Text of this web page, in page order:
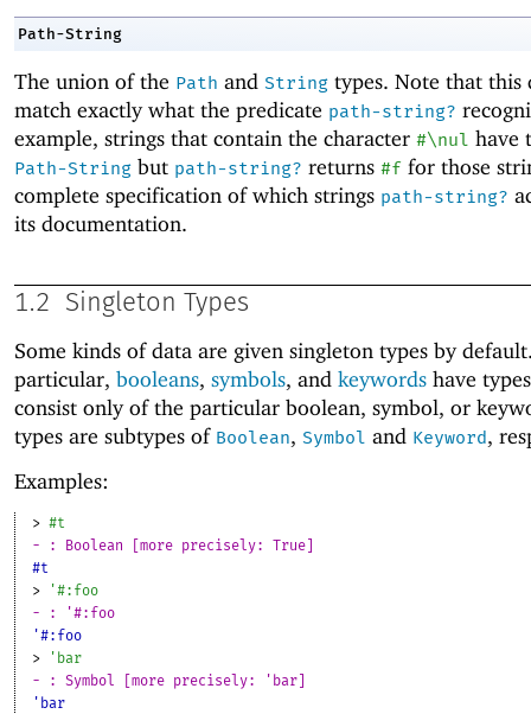
Path-String
The union of the Path and String types. Note that this
match exactly what the predicate path-string?
example, strings that contain the character #\nul have
Path-String but path-string? returns #f for those
complete specification of which strings path-string?
its documentation.
1.2 Singleton Types
Some kinds of data are given singleton types by
particular, booleans, symbols, and keywords have
consist only of the particular boolean, symbol, or
types are subtypes of Boolean, Symbol and Keyword,
Examples:
> #t
- : Boolean [more precisely: True]
#t
>
'#:foo
- : '#:foo
'#:foo
>
' bar
- : Symbol [more precisely: 'bar]
'bar